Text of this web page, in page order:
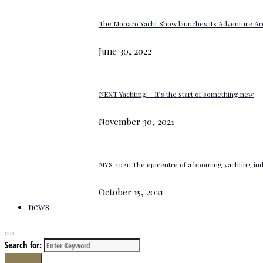
The Monaco Yacht Show launches its Adventure
June 30, 2022
NEXT Yachting – It’s the start of something new
November 30, 2021
MYS 2021: The epicentre of a booming yachting
October 15, 2021
news
Search for: